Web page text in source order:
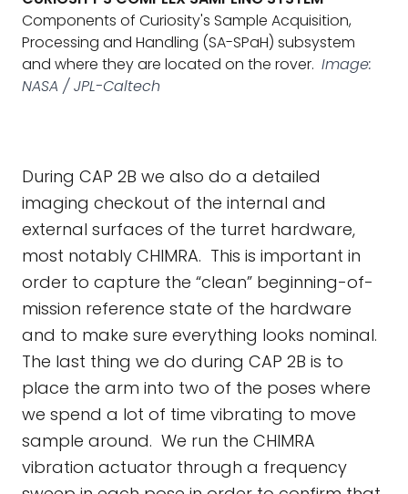
Components of Curiosity's Sample Acquisition,
Processing and Handling (SA-SPaH) subsystem
and where they are located on the rover. Image:
NASA / JPL-Caltech
During CAP 2B we also do a detailed
imaging checkout of the internal and
external surfaces of the turret hardware,
most notably CHIMRA. This is important in
order to capture the “clean” beginning-of-
mission reference state of the hardware
and to make sure everything looks nominal.
The last thing we do during CAP 2B is to
place the arm into two of the poses where
we spend a lot of time vibrating to move
sample around. We run the CHIMRA
vibration actuator through a frequency